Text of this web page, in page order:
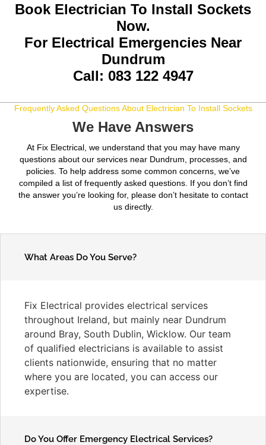
Book Electrician To Install Sockets
Now.
For Electrical Emergencies Near
Dundrum
Call: 083 122 4947
Frequently Asked Questions About Electrician To Install Sockets
We Have Answers
At Fix Electrical, we understand that you may have many
questions about our services near Dundrum, processes, and
policies. To help address some common concerns, we’ve
compiled a list of frequently asked questions. If you don’t find
the answer you’re looking for, please don’t hesitate to contact
us directly.
What Areas Do You Serve?
Fix Electrical provides electrical services
throughout Ireland, but mainly near Dundrum
around Bray, South Dublin, Wicklow. Our team
of qualified electricians is available to assist
clients nationwide, ensuring that no matter
where you are located, you can access our
expertise.
Do You Offer Emergency Electrical Services?